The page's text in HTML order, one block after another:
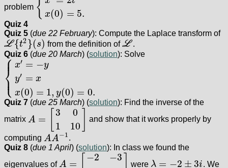
problem { x(0) = 5.
{x t (
Quiz 4
Quiz 5 (due 22 February): Compute the Laplace transform of
L {t2 }(s)
L{t2 }(s from the definition ofL
L
.
Quiz 6 (due 20 March) (solution): Solve
⎧
⎩
⎨⎪
⎪
x′ = −y
y′ = x
x(0) = 1 , y(0) = 0.
{x =− y′= xx
Quiz 7 (due 25 March) (solution): Find the inverse of the
matrix A =
3
1
0
10
A= [30 and show that it works properly by
computing A A−1
AA−
.
Quiz 8 (due 1 April) (solution): In class we found the
eigenvalues ofA =
−2
−3
A= [−2 were λ = −2 ± 3i
λ= −2 ±3i . We